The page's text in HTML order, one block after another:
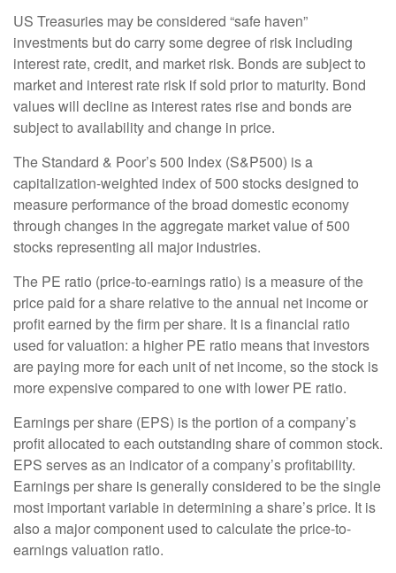
US Treasuries may be considered “safe haven”
investments but do carry some degree of risk including
interest rate, credit, and market risk. Bonds are subject to
market and interest rate risk if sold prior to maturity. Bond
values will decline as interest rates rise and bonds are
subject to availability and change in price.
The Standard & Poor’s 500 Index (S&P500) is a
capitalization-weighted index of 500 stocks designed to
measure performance of the broad domestic economy
through changes in the aggregate market value of 500
stocks representing all major industries.
The PE ratio (price-to-earnings ratio) is a measure of the
price paid for a share relative to the annual net income or
profit earned by the firm per share. It is a financial ratio
used for valuation: a higher PE ratio means that investors
are paying more for each unit of net income, so the stock is
more expensive compared to one with lower PE ratio.
Earnings per share (EPS) is the portion of a company’s
profit allocated to each outstanding share of common stock.
EPS serves as an indicator of a company’s profitability.
Earnings per share is generally considered to be the single
most important variable in determining a share’s price. It is
also a major component used to calculate the price-to-
earnings valuation ratio.